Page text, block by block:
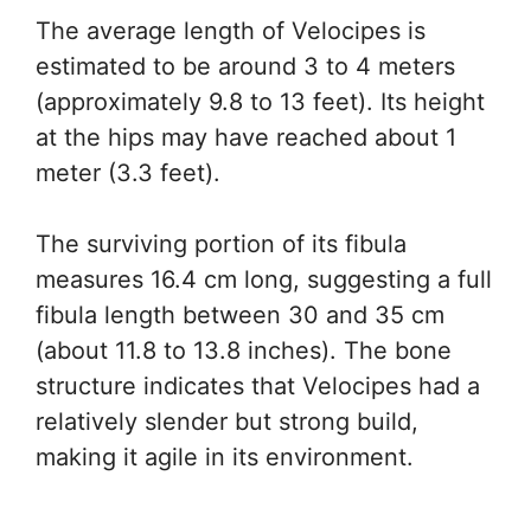
The average length of Velocipes is
estimated to be around 3 to 4 meters
(approximately 9.8 to 13 feet). Its height
at the hips may have reached about 1
meter (3.3 feet).
The surviving portion of its fibula
measures 16.4 cm long, suggesting a full
fibula length between 30 and 35 cm
(about 11.8 to 13.8 inches). The bone
structure indicates that Velocipes had a
relatively slender but strong build,
making it agile in its environment.